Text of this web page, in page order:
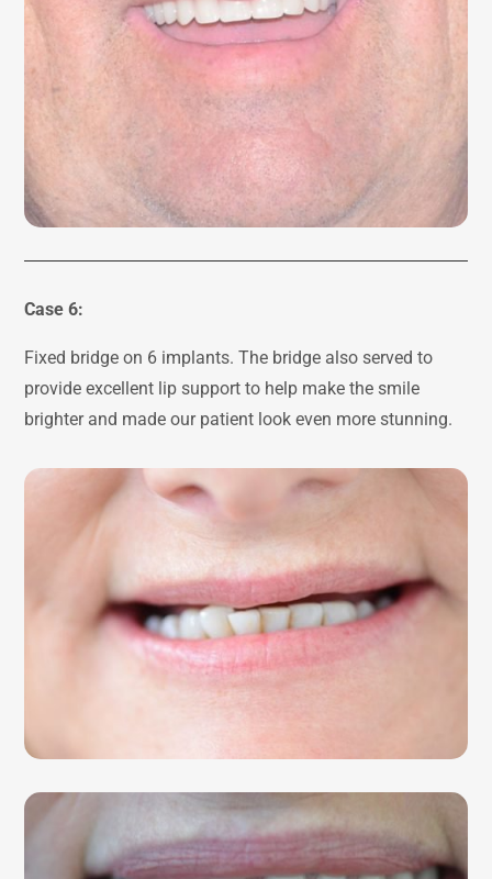
Case 6:
Fixed bridge on 6 implants. The bridge also served to
provide excellent lip support to help make the smile
brighter and made our patient look even more stunning.